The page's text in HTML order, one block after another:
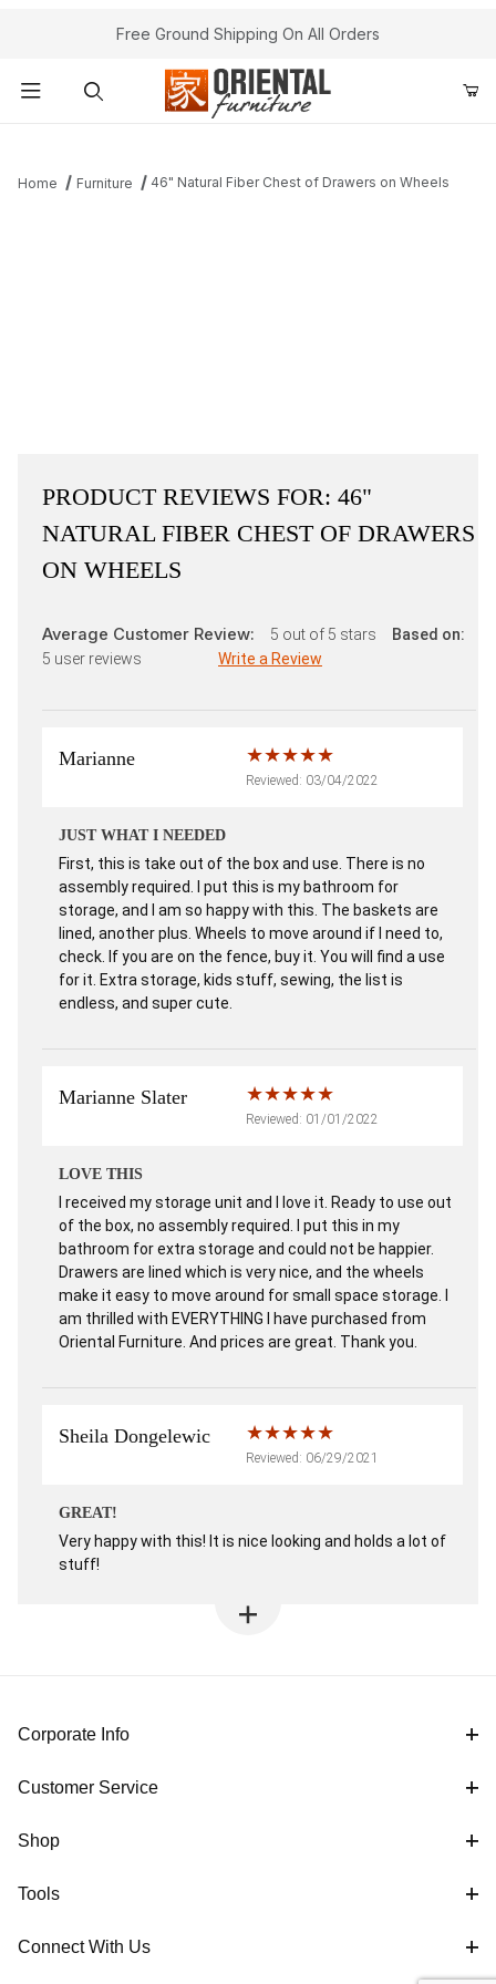
Free Ground Shipping On All Orders
Home Furniture 46" Natural Fiber Chest of Drawers on Wheels
PRODUCT REVIEWS FOR: 46"
NATURAL FIBER CHEST OF DRAWERS
ON WHEELS
Average Customer Review: 5 out of 5 stars
Based on:
5 user reviews Write a Review
Marianne
Reviewed: 03/04/2022
JUST WHAT I NEEDED
First, this is take out of the box and use. There is no
assembly required. I put this is my bathroom for
storage, and I am so happy with this. The baskets are
lined, another plus. Wheels to move around if I need to,
check. If you are on the fence, buy it. You will find a use
for it. Extra storage, kids stuff, sewing, the list is
endless, and super cute.
Marianne Slater
Reviewed: 01/01/2022
LOVE THIS
I received my storage unit and I love it. Ready to use out
of the box, no assembly required. I put this in my
bathroom for extra storage and could not be happier.
Drawers are lined which is very nice, and the wheels
make it easy to move around for small space storage. I
am thrilled with EVERYTHING I have purchased from
Oriental Furniture. And prices are great. Thank you.
Sheila Dongelewic
Reviewed: 06/29/2021
GREAT!
Very happy with this! It is nice looking and holds a lot of
stuff!
Corporate Info
Customer Service
Shop
Tools
Connect With Us